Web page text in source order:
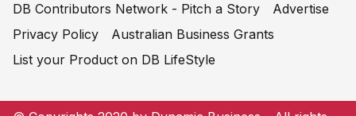
DB Contributors Network - Pitch a Story
Advertise
Privacy Policy
Australian Business Grants
List your Product on DB LifeStyle